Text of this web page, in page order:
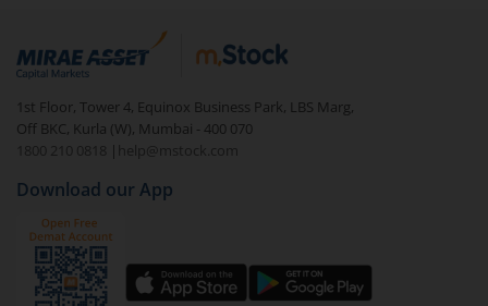
1st Floor, Tower 4, Equinox Business Park, LBS Marg,
Off BKC, Kurla (W), Mumbai - 400 070
1800 210 0818
| help@mstock.com
Download our App